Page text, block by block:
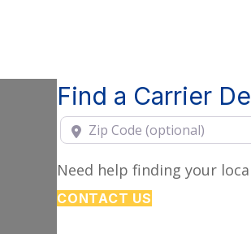
Find a Carrier
Zip Code (optional)
Need help finding your
CONTACT US